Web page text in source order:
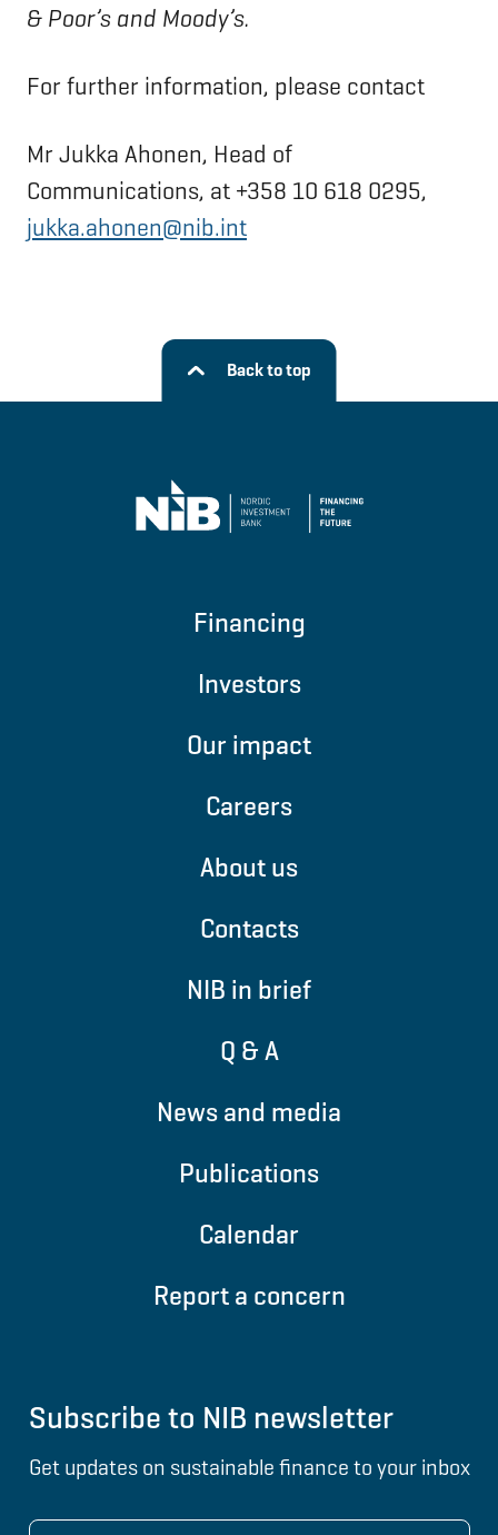
& Poor’s and Moody’s.
For further information, please contact
Mr Jukka Ahonen, Head of
Communications, at +358 10 618 0295,
jukka.ahonen@nib.int
Back to top
Financing
Investors
Our impact
Careers
About us
Contacts
NIB in brief
Q & A
News and media
Publications
Calendar
Report a concern
Subscribe to NIB newsletter
Get updates on sustainable finance to your inbox